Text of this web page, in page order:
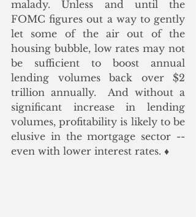
malady. Unless and until the
FOMC figures out a way to gently
let some of the air out of the
housing bubble, low rates may not
be sufficient to boost annual
lending volumes back over $2
trillion annually.  And without a
significant increase in lending
volumes, profitability is likely to be
elusive in the mortgage sector --
even with lower interest rates. ♦